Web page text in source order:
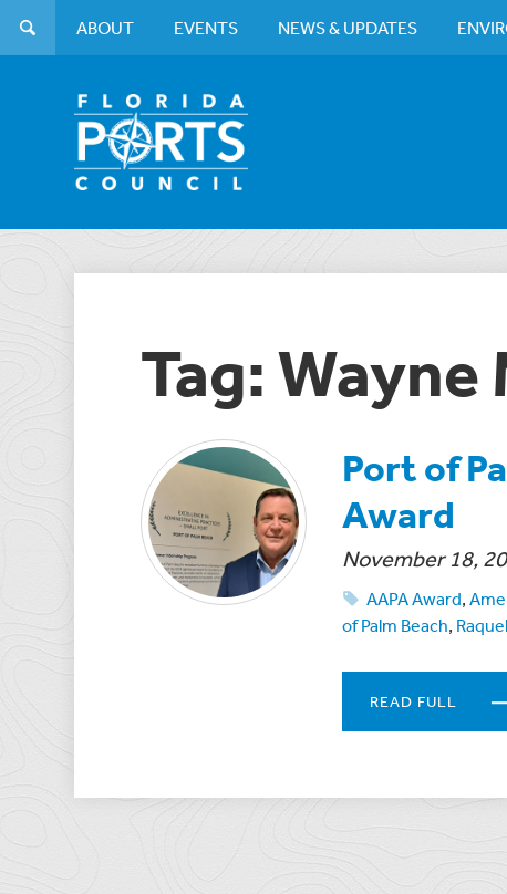
ABOUT EVENTS NEWS & UPDATES
Tag: Wayne
Port of
Award
November 18,
AAPA Award,
of Palm Beach,
READ FULL